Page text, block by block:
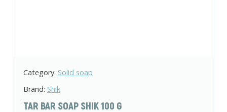
Category: Solid soap
Brand: Shik
TAR BAR SOAP SHIK 100 G